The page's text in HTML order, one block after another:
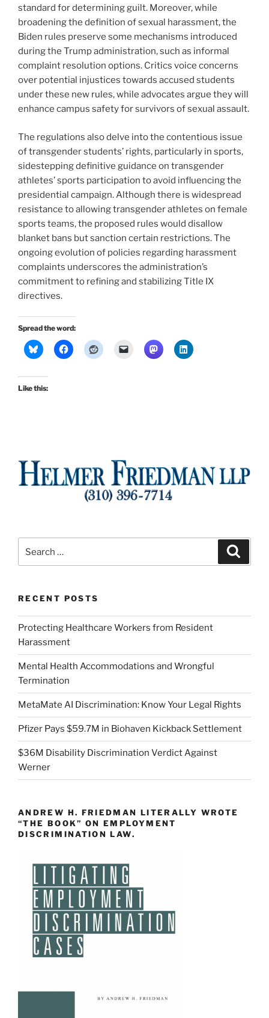
standard for determining guilt. Moreover, while
broadening the definition of sexual harassment, the
Biden rules preserve some mechanisms introduced
during the Trump administration, such as informal
complaint resolution options. Critics voice concerns
over potential injustices towards accused students
under these new rules, while advocates argue they will
enhance campus safety for survivors of sexual assault.
The regulations also delve into the contentious issue
of transgender students’ rights, particularly in sports,
sidestepping definitive guidance on transgender
athletes’ sports participation to avoid influencing the
presidential campaign. Although there is widespread
resistance to allowing transgender athletes on female
sports teams, the proposed rules would disallow
blanket bans but sanction certain restrictions. The
ongoing evolution of policies regarding harassment
complaints underscores the administration’s
commitment to refining and stabilizing Title IX
directives.
Spread the word:
Like this:
RECENT POSTS
Protecting Healthcare Workers from Resident
Harassment
Mental Health Accommodations and Wrongful
Termination
MetaMate AI Discrimination: Know Your Legal Rights
Pfizer Pays $59.7M in Biohaven Kickback Settlement
$36M Disability Discrimination Verdict Against
Werner
ANDREW H. FRIEDMAN LITERALLY WROTE
“THE BOOK” ON EMPLOYMENT
DISCRIMINATION LAW.